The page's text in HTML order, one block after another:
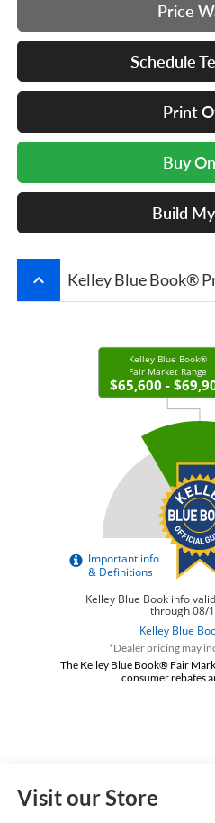
Price
Schedule
Print
Buy
Build
keyboard_arrow_up Kelley Blue Book®
*Dealer pricing may
The Kelley Blue Book® Fair
consumer rebates
Visit our Store